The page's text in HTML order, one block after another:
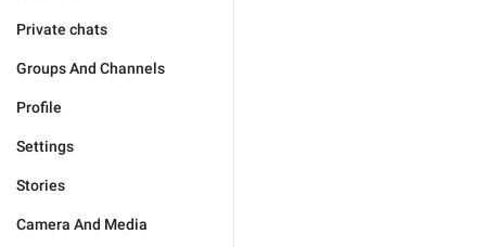
Private chats
Groups And Channels
Profile
Settings
Stories
Camera And Media